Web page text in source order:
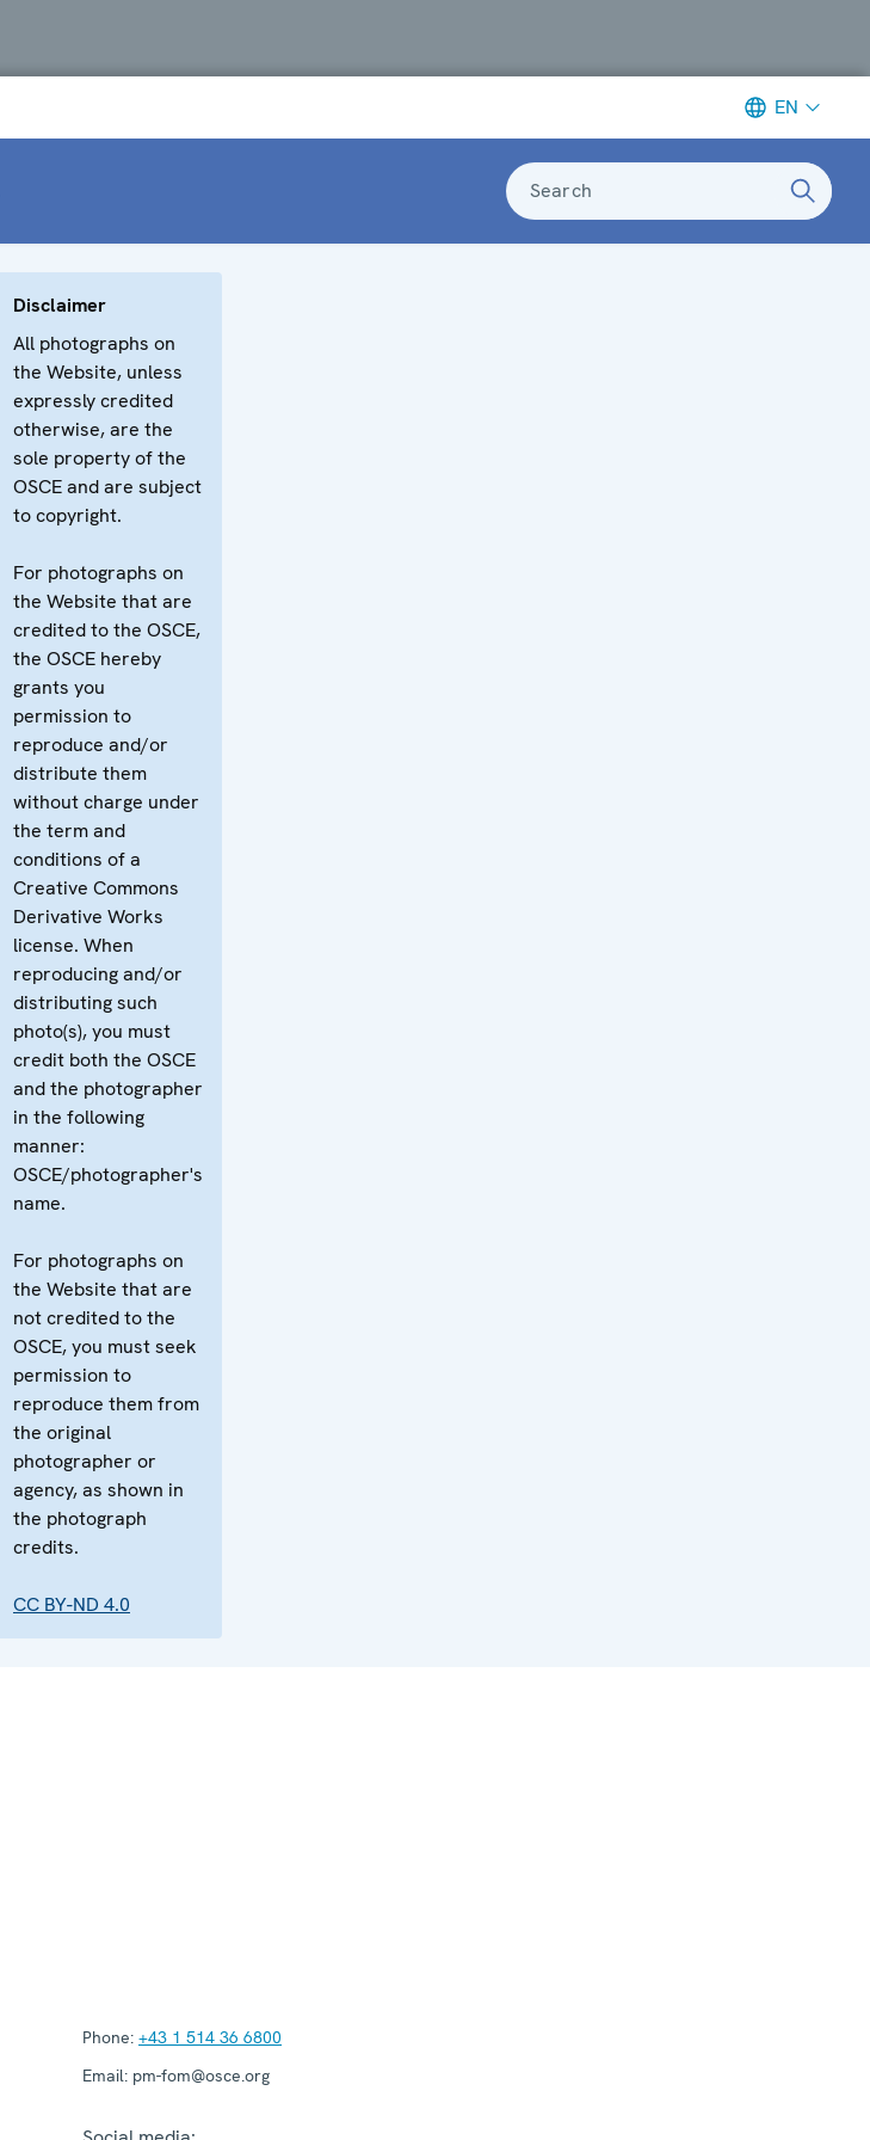
EN
Search
Disclaimer
All photographs on
the Website, unless
expressly credited
otherwise, are the
sole property of the
OSCE and are subject
to copyright.
For photographs on
the Website that are
credited to the OSCE,
the OSCE hereby
grants you
permission to
reproduce and/or
distribute them
without charge under
the term and
conditions of a
Creative Commons
Derivative Works
license. When
reproducing and/or
distributing such
photo(s), you must
credit both the OSCE
and the photographer
in the following
manner:
OSCE/photographer's
name.
For photographs on
the Website that are
not credited to the
OSCE, you must seek
permission to
reproduce them from
the original
photographer or
agency, as shown in
the photograph
credits.
CC BY-ND 4.0
Phone: +43 1 514 36 6800
Email: pm-fom@osce.org